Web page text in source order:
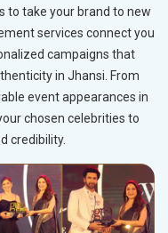
to take your brand to new
services connect you
campaigns that
in Jhansi. From
event appearances in
chosen celebrities to
credibility.